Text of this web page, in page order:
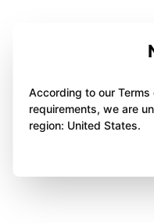
According to our
requirements, we are
region: United States.